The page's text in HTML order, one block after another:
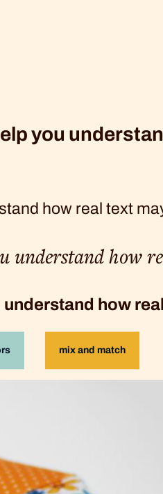
you
how real text
understand how
how
mix and match